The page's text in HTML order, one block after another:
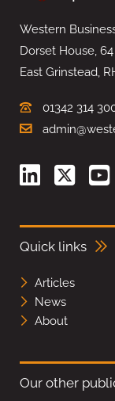
Western
Dorset House,
East Grinstead,
01342 314
Quick links
Articles
News
About
Our other